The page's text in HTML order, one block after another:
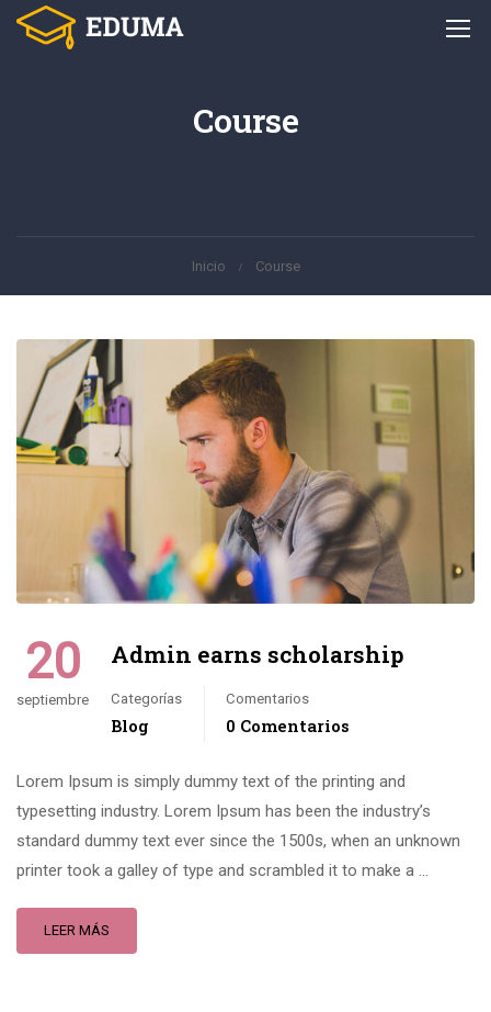
Course
Inicio Course
20
septiembre
Admin earns scholarship
Categorías
Blog
Comentarios
0 Comentarios
Lorem Ipsum is simply dummy text of the printing and
typesetting industry. Lorem Ipsum has been the industry’s
standard dummy text ever since the 1500s, when an unknown
printer took a galley of type and scrambled it to make a …
LEER MÁS